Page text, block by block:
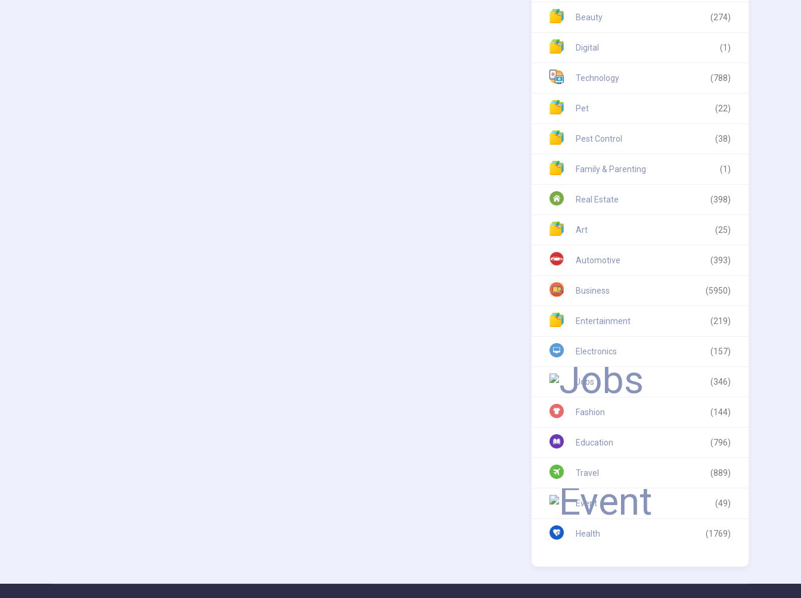
Beauty (274)
Digital (1)
Technology (788)
Pet (22)
Pest Control (38)
Family & Parenting (1)
Real Estate (398)
Art (25)
Automotive (393)
Business (5950)
Entertainment (219)
Electronics (157)
Jobs (346)
Fashion (144)
Education (796)
Travel (889)
Event (49)
Health (1769)